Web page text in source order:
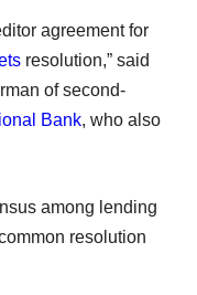
agreement for
resolution,” said
of second-
Bank, who also
among lending
resolution